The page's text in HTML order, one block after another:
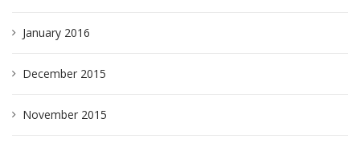
January 2016
December 2015
November 2015